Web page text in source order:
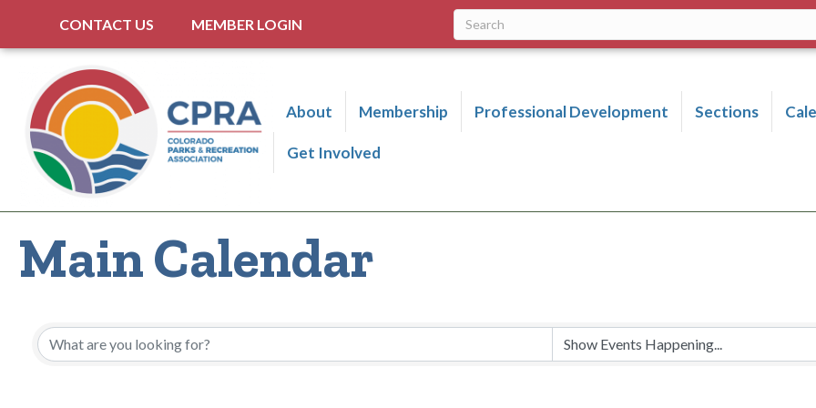
CONTACT US MEMBER LOGIN
About Membership Professional Development Sections
Get Involved
Main Calendar